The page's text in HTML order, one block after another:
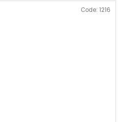
Code: 1216